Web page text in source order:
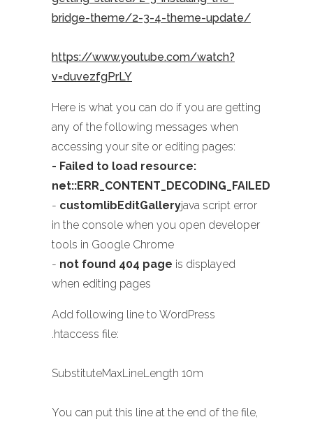
bridge-theme/2-3-4-theme-update/
https://www.youtube.com/watch?
v=duvezfgPrLY
Here is what you can do if you are getting
any of the following messages when
accessing your site or editing pages:
- Failed to load resource:
net::ERR_CONTENT_DECODING_FAILED
- customlibEditGalleryjava script error
in the console when you open developer
tools in Google Chrome
- not found 404 page is displayed
when editing pages
Add following line to WordPress
.htaccess file:
SubstituteMaxLineLength 10m
You can put this line at the end of the file,